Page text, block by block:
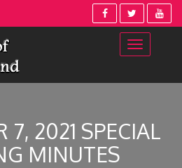
7, 2021 SPECIAL
MINUTES